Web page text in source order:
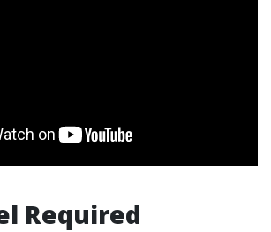
Required